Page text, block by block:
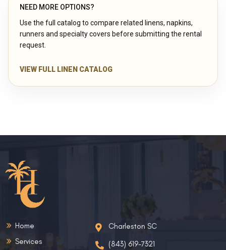
NEED MORE OPTIONS?
Use the full catalog to compare related linens, napkins,
runners and specialty covers before submitting the rental
request.
VIEW FULL LINEN CATALOG
Home
Services
Charleston SC
(843) 619-7321